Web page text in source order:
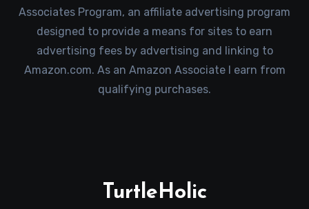
Associates Program, an affiliate advertising program
designed to provide a means for sites to earn
advertising fees by advertising and linking to
Amazon.com. As an Amazon Associate I earn from
qualifying purchases.
TurtleHolic